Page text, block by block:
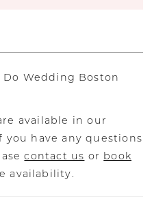
Wedding Boston
available in our
have any questions
contact us or book
availability.